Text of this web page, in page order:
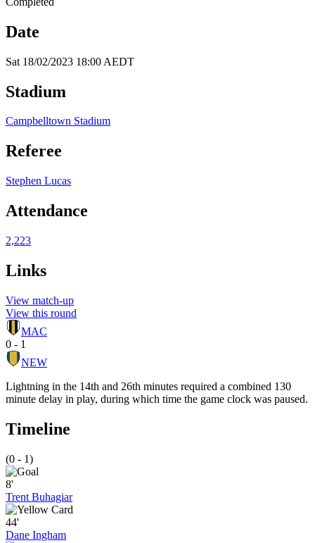
Date
Sat 18/02/2023 18:00 AEDT
Stadium
Campbelltown Stadium
Referee
Stephen Lucas
Attendance
2,223
Links
View match-up
View this round
MAC
0 - 1
NEW
Lightning in the 14th and 26th minutes required a combined 130
minute delay in play, during which time the game clock was paused.
Timeline
(0 - 1)
8'
Trent Buhagiar
44'
Dane Ingham